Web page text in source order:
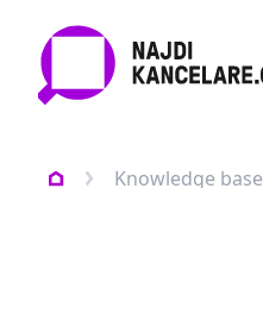
Knowledge base